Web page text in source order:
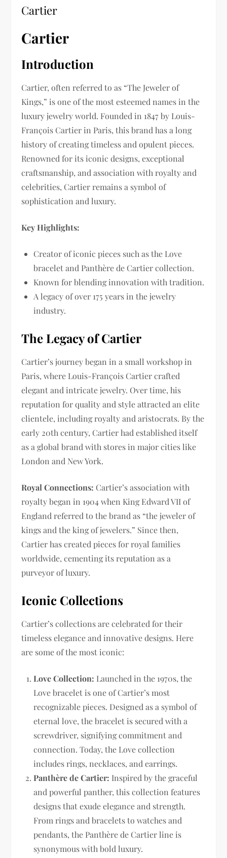
Cartier
Cartier
Introduction
Cartier, often referred to as “The Jeweler of
Kings,” is one of the most esteemed names in the
luxury jewelry world. Founded in 1847 by Louis-
François Cartier in Paris, this brand has a long
history of creating timeless and opulent pieces.
Renowned for its iconic designs, exceptional
craftsmanship, and association with royalty and
celebrities, Cartier remains a symbol of
sophistication and luxury.
Key Highlights:
Creator of iconic pieces such as the Love
bracelet and Panthère de Cartier collection.
Known for blending innovation with tradition.
A legacy of over 175 years in the jewelry
industry.
The Legacy of Cartier
Cartier’s journey began in a small workshop in
Paris, where Louis-François Cartier crafted
elegant and intricate jewelry. Over time, his
reputation for quality and style attracted an elite
clientele, including royalty and aristocrats. By the
early 20th century, Cartier had established itself
as a global brand with stores in major cities like
London and New York.
Royal Connections: Cartier’s association with
royalty began in 1904 when King Edward VII of
England referred to the brand as “the jeweler of
kings and the king of jewelers.” Since then,
Cartier has created pieces for royal families
worldwide, cementing its reputation as a
purveyor of luxury.
Iconic Collections
Cartier’s collections are celebrated for their
timeless elegance and innovative designs. Here
are some of the most iconic:
Love Collection: Launched in the 1970s, the
Love bracelet is one of Cartier’s most
recognizable pieces. Designed as a symbol of
eternal love, the bracelet is secured with a
screwdriver, signifying commitment and
connection. Today, the Love collection
includes rings, necklaces, and earrings.
Panthère de Cartier: Inspired by the graceful
and powerful panther, this collection features
designs that exude elegance and strength.
From rings and bracelets to watches and
pendants, the Panthère de Cartier line is
synonymous with bold luxury.